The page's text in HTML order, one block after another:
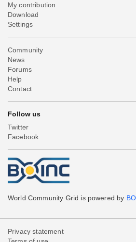
My contribution
Download
Settings
Community
News
Forums
Help
Contact
Follow us
Twitter
Facebook
World Community Grid is powered by
Privacy statement